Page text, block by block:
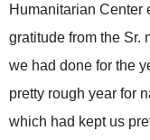
Humanitarian Center
gratitude from the Sr.
we had done for the
pretty rough year for
which had kept us